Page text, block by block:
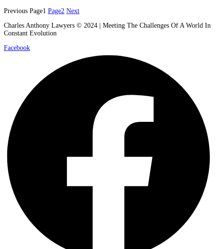
Previous Page1 Page2 Next
Charles Anthony Lawyers © 2024 | Meeting The Challenges Of A World In
Constant Evolution
Facebook